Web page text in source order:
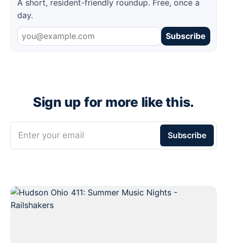
A short, resident-friendly roundup. Free, once a
day.
Subscribe
Sign up for more like this.
Enter your email Subscribe